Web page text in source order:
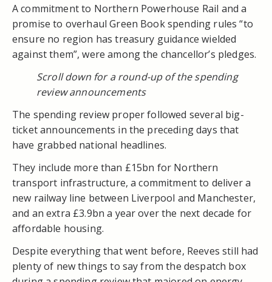
A commitment to Northern Powerhouse Rail and a
promise to overhaul Green Book spending rules “to
ensure no region has treasury guidance wielded
against them”, were among the chancellor’s pledges.
Scroll down for a round-up of the spending
review announcements
The spending review proper followed several big-
ticket announcements in the preceding days that
have grabbed national headlines.
They include more than £15bn for Northern
transport infrastructure, a commitment to deliver a
new railway line between Liverpool and Manchester,
and an extra £3.9bn a year over the next decade for
affordable housing.
Despite everything that went before, Reeves still had
plenty of new things to say from the despatch box